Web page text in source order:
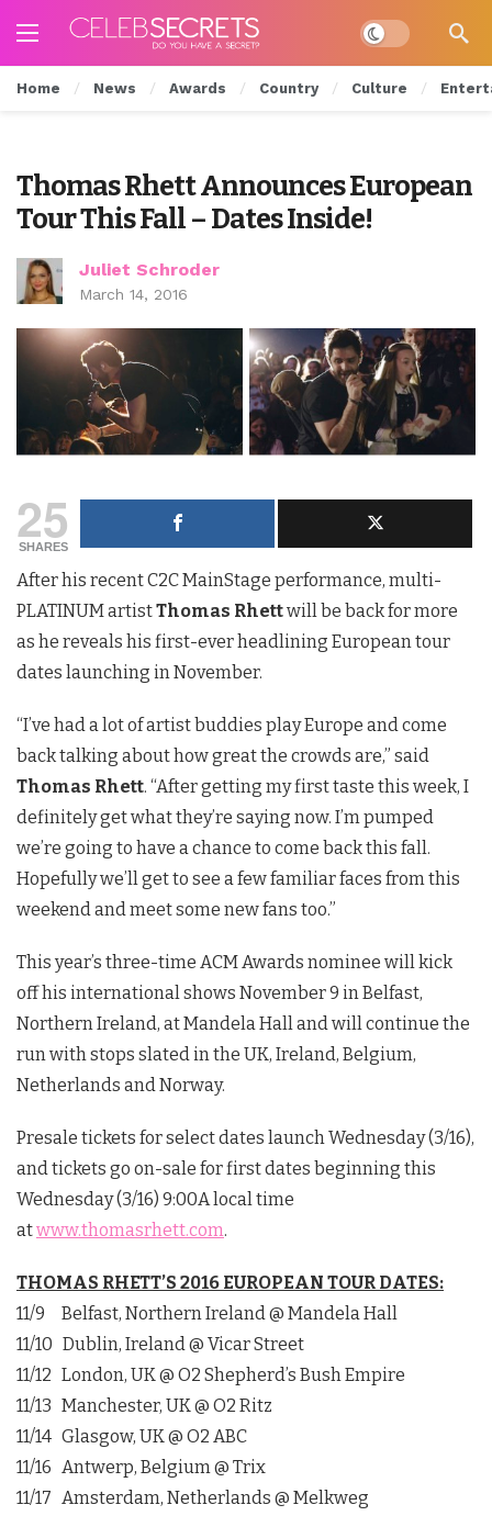
Dark mode
Home News Awards Country Culture
Thomas Rhett Announces European
Tour This Fall – Dates Inside!
Juliet Schroder
March 14, 2016
25
SHARES
After his recent C2C MainStage performance, multi-
PLATINUM artistThomas Rhettwill be back for more
as he reveals his first-ever headlining European tour
dates launching in November.
“I’ve had a lot of artist buddies play Europe and come
back talking about how great the crowds are,” said
Thomas Rhett. “After getting my first taste this week, I
definitely get what they’re saying now. I’m pumped
we’re going to have a chance to come back this fall.
Hopefully we’ll get to see a few familiar faces from this
weekend and meet some new fans too.”
This year’s three-time ACM Awards nominee will kick
off his international shows November 9 in Belfast,
Northern Ireland, at Mandela Hall and will continue the
run with stops slated in the UK, Ireland, Belgium,
Netherlands and Norway.
Presale tickets for select dates launch Wednesday (3/16),
and tickets go on-sale for first dates beginning this
Wednesday (3/16) 9:00A local time
atwww.thomasrhett.com.
THOMAS RHETT’S 2016 EUROPEAN TOUR DATES:
11/9 Belfast, Northern Ireland @ Mandela Hall
11/10 Dublin, Ireland @ Vicar Street
11/12 London, UK @ O2 Shepherd’s Bush Empire
11/13 Manchester, UK @ O2 Ritz
11/14 Glasgow, UK @ O2 ABC
11/16 Antwerp, Belgium @ Trix
11/17 Amsterdam, Netherlands @ Melkweg